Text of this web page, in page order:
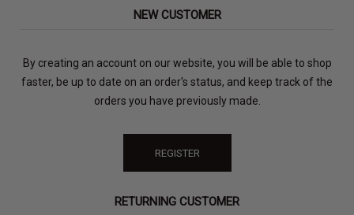
NEW CUSTOMER
By creating an account on our website, you will be able to shop
faster, be up to date on an order's status, and keep track of the
orders you have previously made.
REGISTER
RETURNING CUSTOMER